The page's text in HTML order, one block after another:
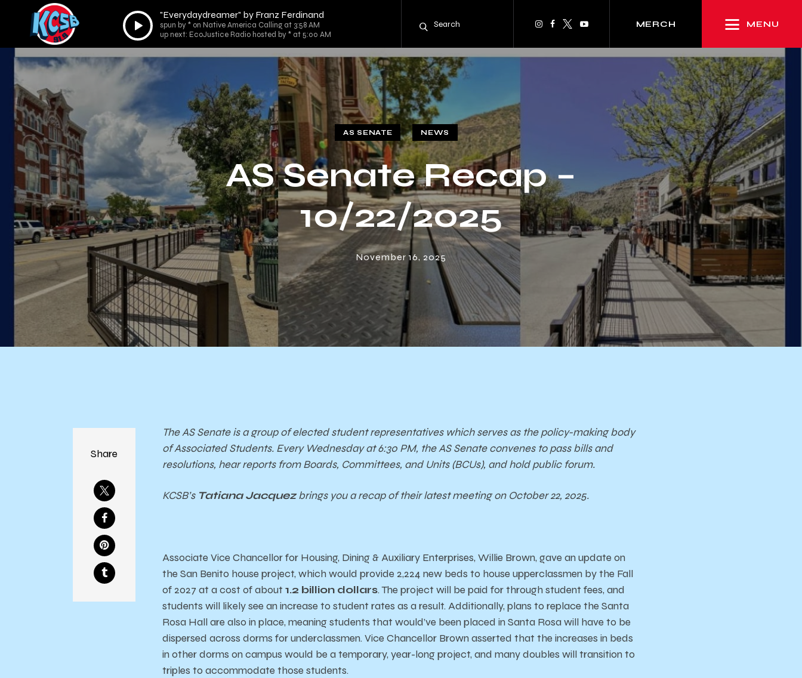
Audio
Player
"Everydaydreamer" by Franz Ferdinand
spun by * on Native America Calling at 3:58 AM
up next: EcoJustice Radio hosted by * at 5:00 AM
MERCH MENU
AS SENATE NEWS
AS Senate Recap –
10/22/2025
November 16, 2025
Share
The AS Senate is a group of elected student representatives which serves as the policy-making body
of Associated Students. Every Wednesday at 6:30 PM, the AS Senate convenes to pass bills and
resolutions, hear reports from Boards, Committees, and Units (BCUs), andhold public forum.
KCSB’s Tatiana Jacquezbrings you a recap of their latest meeting on October 22, 2025.
Associate Vice Chancellor for Housing, Dining & Auxiliary Enterprises, Willie Brown, gave an update on
the San Benito house project, which would provide 2,224 new beds to house upperclassmen by the Fall
of 2027 at a cost of about 1.2 billion dollars. The project will be paid for through student fees, and
students will likely see an increase to student rates as a result. Additionally, plans to replace the Santa
Rosa Hall are also in place, meaning students that would’ve been placed in Santa Rosa will have to be
dispersed across dorms for underclassmen. Vice Chancellor Brown asserted that the increases in beds
in other dorms on campus would be a temporary, year-long project, and many doubles will transition to
triples to accommodate those students.